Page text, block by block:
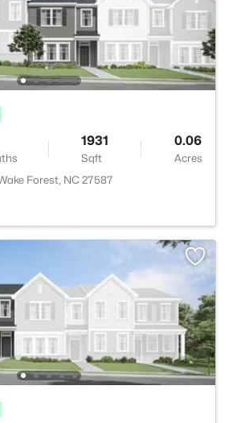
1931
Sqft
0.06
Acres
Forest, NC 27587